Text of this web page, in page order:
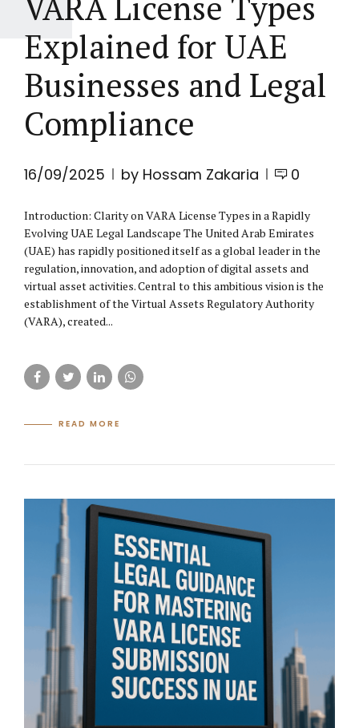
Explained for UAE
Businesses and Legal
Compliance
16/09/2025 by Hossam Zakaria 0
Introduction: Clarity on VARA License Types in a Rapidly
Evolving UAE Legal Landscape The United Arab Emirates
(UAE) has rapidly positioned itself as a global leader in the
regulation, innovation, and adoption of digital assets and
virtual asset activities. Central to this ambitious vision is the
establishment of the Virtual Assets Regulatory Authority
(VARA), created...
READ MORE